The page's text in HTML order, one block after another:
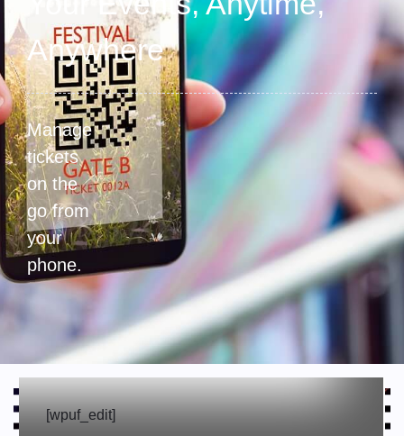
Anywhere
Manage
tickets
on the
go from
your
phone.
[wpuf_edit]